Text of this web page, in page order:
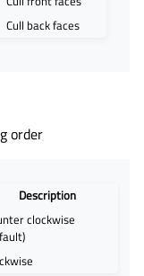
Cull back faces
order
Description
clockwise